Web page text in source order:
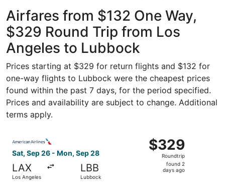
Airfares from $132 One Way,
$329 Round Trip from Los
Angeles to Lubbock
Prices starting at $329 for return flights and $132 for
one-way flights to Lubbock were the cheapest prices
found within the past 7 days, for the period specified.
Prices and availability are subject to change. Additional
terms apply.
Sat, Sep 26 - Mon, Sep 28
LAX
Los Angeles
LBB
Lubbock
$329
Roundtrip,
found
$329
Roundtrip
found 2
days ago